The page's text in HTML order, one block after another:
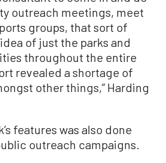
outreach meetings, meet
groups, that sort of
of just the parks and
throughout the entire
revealed a shortage of
other things,” Harding
features was also done
outreach campaigns.